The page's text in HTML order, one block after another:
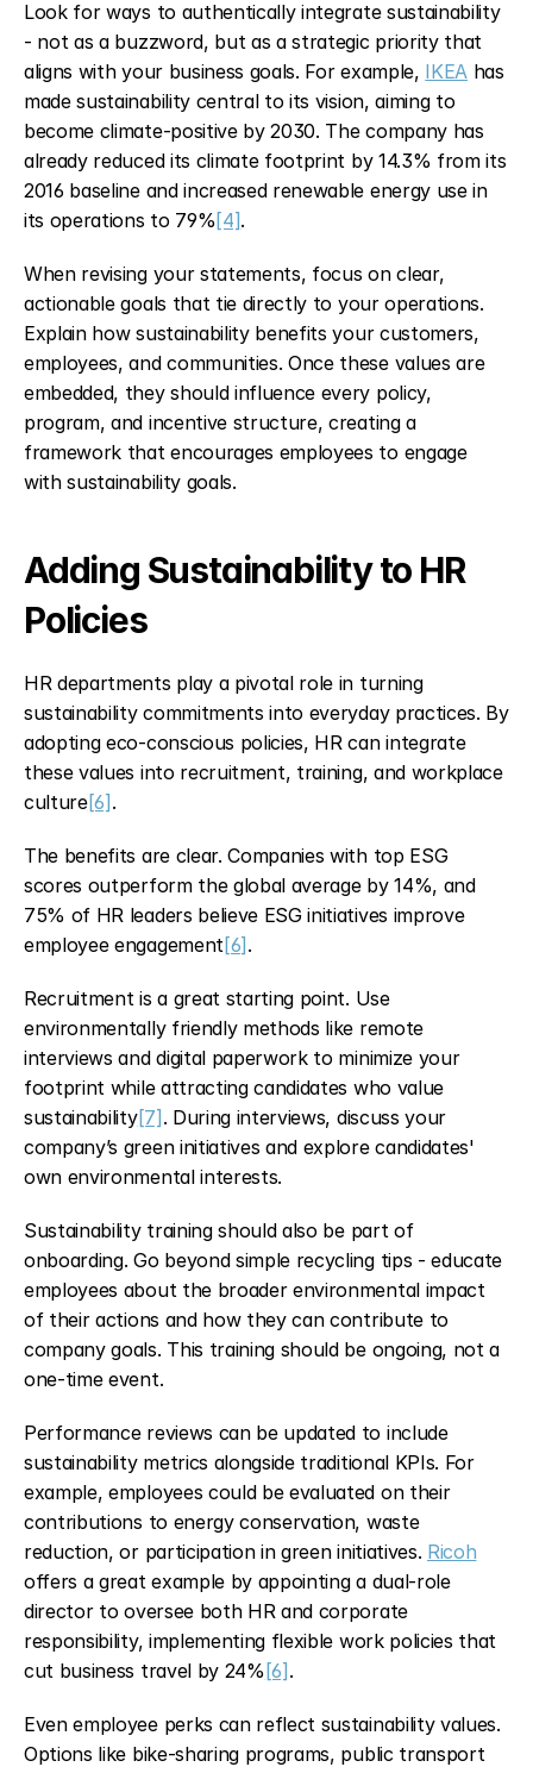
Look for ways to authentically integrate sustainability
- not as a buzzword, but as a strategic priority that
aligns with your business goals. For example, IKEA has
made sustainability central to its vision, aiming to
become climate-positive by 2030. The company has
already reduced its climate footprint by 14.3% from its
2016 baseline and increased renewable energy use in
its operations to 79% [4].
When revising your statements, focus on clear,
actionable goals that tie directly to your operations.
Explain how sustainability benefits your customers,
employees, and communities. Once these values are
embedded, they should influence every policy,
program, and incentive structure, creating a
framework that encourages employees to engage
with sustainability goals.
Adding Sustainability to HR
Policies
HR departments play a pivotal role in turning
sustainability commitments into everyday practices. By
adopting eco-conscious policies, HR can integrate
these values into recruitment, training, and workplace
culture[6] .
The benefits are clear. Companies with top ESG
scores outperform the global average by 14%, and
75% of HR leaders believe ESG initiatives improve
employee engagement[6] .
Recruitment is a great starting point. Use
environmentally friendly methods like remote
interviews and digital paperwork to minimize your
footprint while attracting candidates who value
sustainability[7] . During interviews, discuss your
company’s green initiatives and explore candidates'
own environmental interests.
Sustainability training should also be part of
onboarding. Go beyond simple recycling tips - educate
employees about the broader environmental impact
of their actions and how they can contribute to
company goals. This training should be ongoing, not a
one-time event.
Performance reviews can be updated to include
sustainability metrics alongside traditional KPIs. For
example, employees could be evaluated on their
contributions to energy conservation, waste
reduction, or participation in green initiatives. Ricoh
offers a great example by appointing a dual-role
director to oversee both HR and corporate
responsibility, implementing flexible work policies that
cut business travel by 24% [6] .
Even employee perks can reflect sustainability values.
Options like bike-sharing programs, public transport